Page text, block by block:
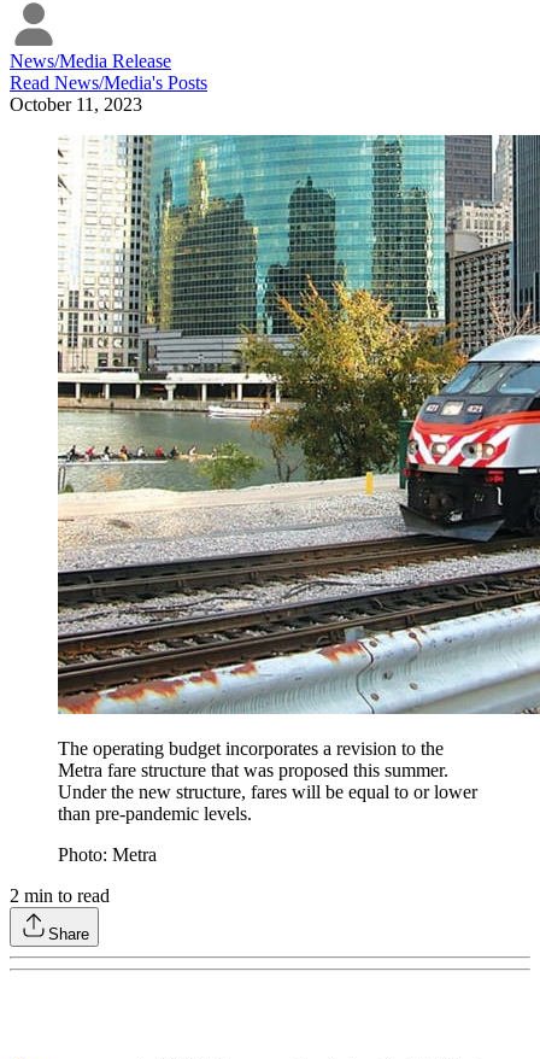
News/Media Release
Read News/Media's Posts
October 11, 2023
The operating budget incorporates a revision to the
Metra fare structure that was proposed this summer.
Under the new structure, fares will be equal to or lower
than pre-pandemic levels.
Photo: Metra
2 min to read
Share